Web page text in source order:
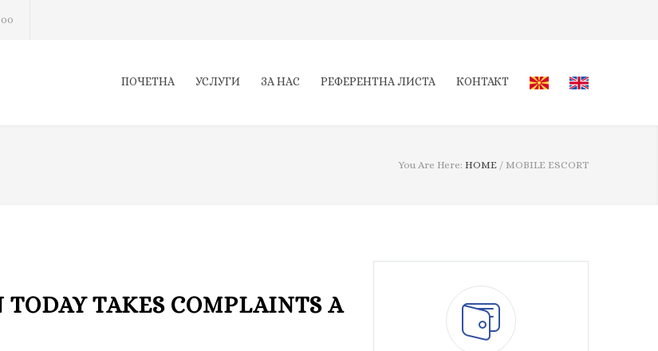
ПОЧЕТНА УСЛУГИ ЗА НАС РЕФЕРЕНТНА ЛИСТА КОНТАКТ
You Are Here: HOME / MOBILE ESCORT
TAKES COMPLAINTS A